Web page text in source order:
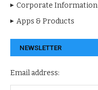
Corporate Information
Apps & Products
NEWSLETTER
Email address: